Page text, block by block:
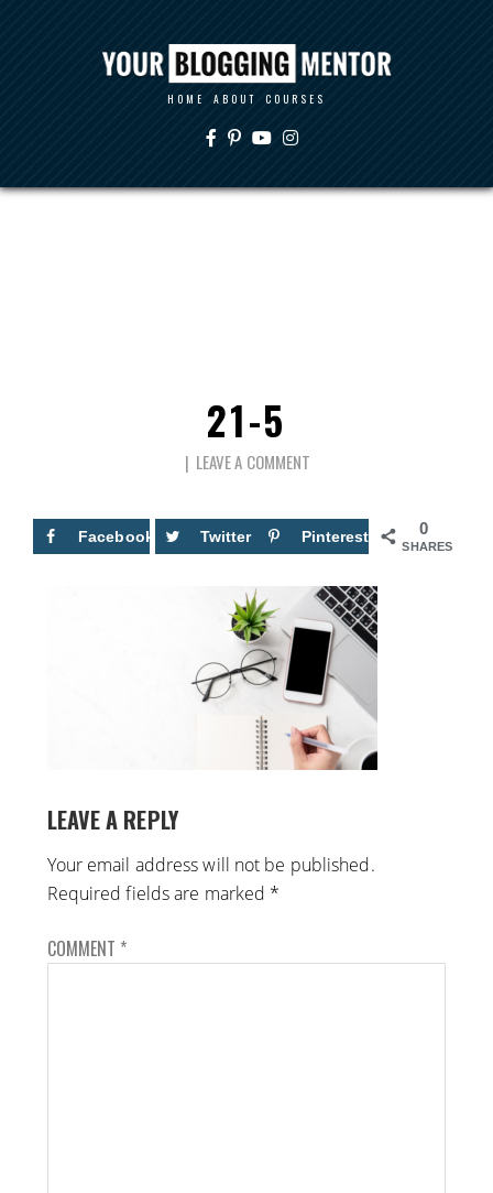
HOME ABOUT COURSES
21-5
LEAVE A COMMENT
0
SHARES
Facebook Twitter Pinterest
LEAVE A REPLY
Your email address will not be published.
Required fields are marked *
COMMENT *